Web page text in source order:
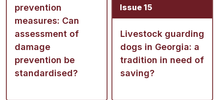
prevention
measures: Can
assessment of
damage
prevention be
standardised?
Issue 15
Livestock guarding
dogs in Georgia: a
tradition in need of
saving?